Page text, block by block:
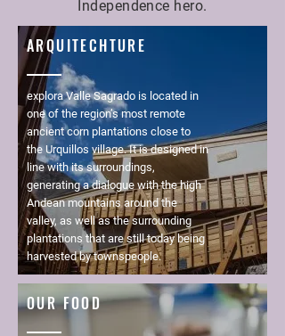
Independence hero.
ARQUITECHTURE
explora Valle Sagrado is located in
one of the region’s most remote
ancient corn plantations close to
the Urquillos village. It is designed in
line with its surroundings,
generating a dialogue with the high
Andean mountains around the
valley, as well as the surrounding
plantations that are still today being
harvested by townspeople.
OUR FOOD